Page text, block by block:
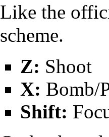
Like the
scheme.
Z: Shoot
X: Bomb/
Shift: